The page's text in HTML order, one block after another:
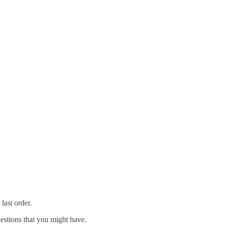
order.
that you might have.